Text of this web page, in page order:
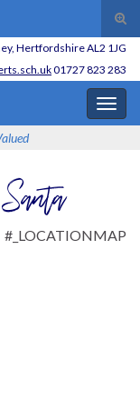
Hertfordshire AL2 1JG
01727 823 283
#_LOCATIONMAP